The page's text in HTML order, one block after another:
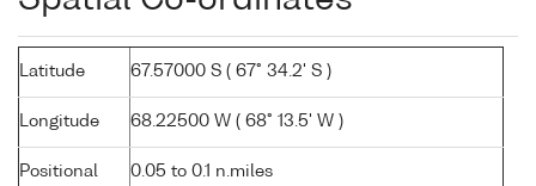
Latitude 67.57000 S ( 67° 34.2' S )
Longitude 68.22500 W ( 68° 13.5' W )
Positional
0.05 to 0.1 n.miles